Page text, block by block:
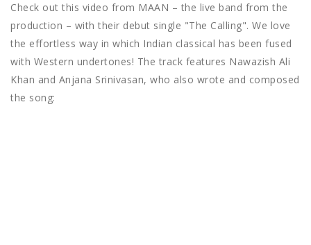
Check out this video from MAAN – the live band from the
production – with their debut single "The Calling". We love
the effortless way in which Indian classical has been fused
with Western undertones! The track features Nawazish Ali
Khan and Anjana Srinivasan, who also wrote and composed
the song: